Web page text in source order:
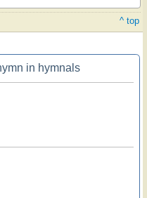
^ top
in hymnals